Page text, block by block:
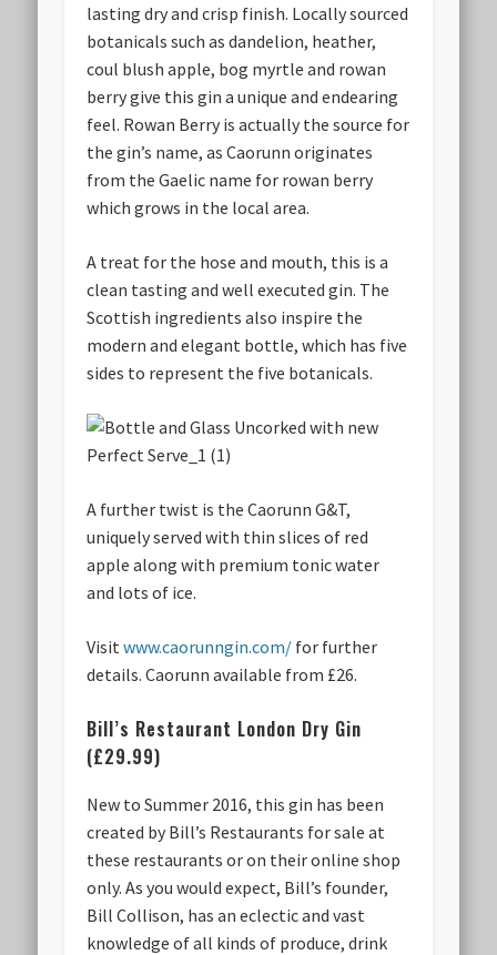
lasting dry and crisp finish. Locally sourced
botanicals such as dandelion, heather,
coul blush apple, bog myrtle and rowan
berry give this gin a unique and endearing
feel. Rowan Berry is actually the source for
the gin’s name, as Caorunn originates
from the Gaelic name for rowan berry
which grows in the local area.
A treat for the hose and mouth, this is a
clean tasting and well executed gin. The
Scottish ingredients also inspire the
modern and elegant bottle, which has five
sides to represent the five botanicals.
A further twist is the Caorunn G&T,
uniquely served with thin slices of red
apple along with premium tonic water
and lots of ice.
Visitwww.caorunngin.com/ for further
details. Caorunn available from £26.
Bill’s Restaurant London Dry Gin
(£29.99)
New to Summer 2016, this gin has been
created by Bill’s Restaurants for sale at
these restaurants or on their online shop
only. As you would expect, Bill’s founder,
Bill Collison, has an eclectic and vast
knowledge of all kinds of produce, drink